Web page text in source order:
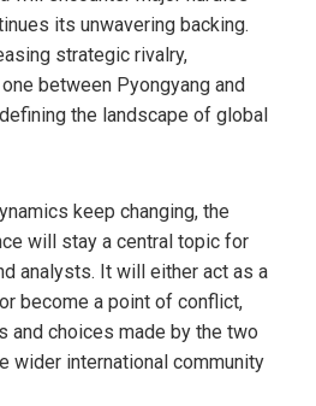
its unwavering backing.
strategic rivalry,
between Pyongyang and
the landscape of global
keep changing, the
will stay a central topic for
analysts. It will either act as a
become a point of conflict,
and choices made by the two
wider international community